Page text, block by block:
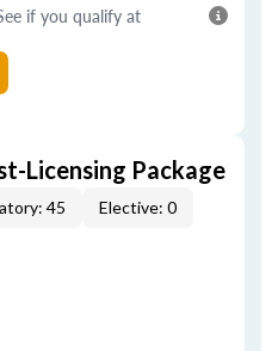
if you qualify at
Licensing Package
45 Elective: 0